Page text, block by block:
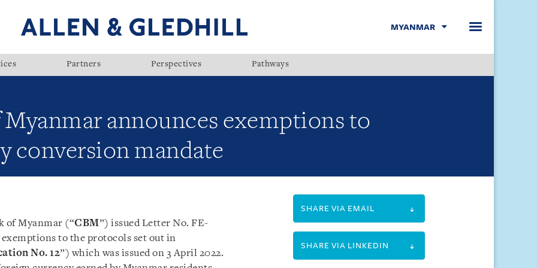
MYANMAR
Partners Perspectives Pathways
Myanmar announces exemptions to
conversion mandate
of Myanmar (“CBM”) issued Letter No. FE-
to the protocols set out in
No. 12”) which was issued on 3 April 2022.
SHARE VIA EMAIL
SHARE VIA LINKEDIN